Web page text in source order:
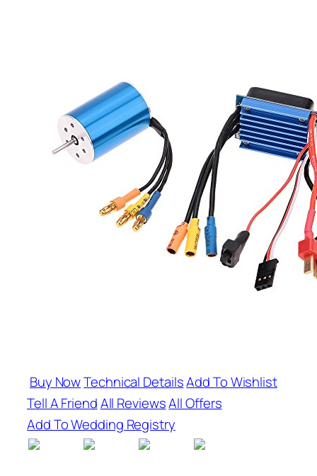
Buy NowTechnical DetailsAdd To Wishlist
Tell A FriendAll ReviewsAll Offers
Add To Wedding Registry